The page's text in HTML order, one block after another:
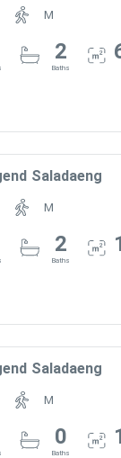
M
2
Baths
Saladaeng
M
2
Baths
Saladaeng
M
0
Baths